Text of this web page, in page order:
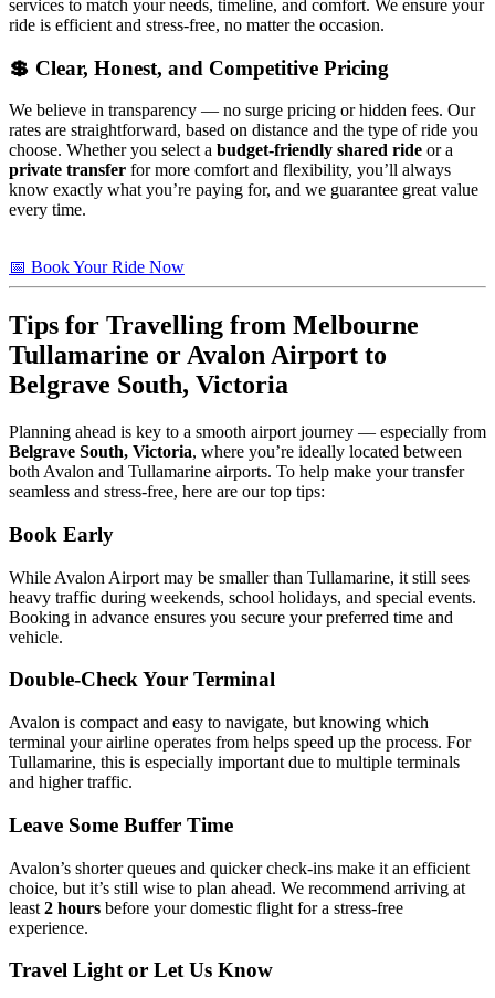
services to match your needs, timeline, and comfort. We ensure your
ride is efficient and stress-free, no matter the occasion.
💲 Clear, Honest, and Competitive Pricing
We believe in transparency — no surge pricing or hidden fees. Our
rates are straightforward, based on distance and the type of ride you
choose. Whether you select a budget-friendly shared ride or a
private transfer for more comfort and flexibility, you’ll always
know exactly what you’re paying for, and we guarantee great value
every time.
📅 Book Your Ride Now
Tips for Travelling from Melbourne
Tullamarine or Avalon Airport to
Belgrave South, Victoria
Planning ahead is key to a smooth airport journey — especially from
Belgrave South, Victoria, where you’re ideally located between
both Avalon and Tullamarine airports. To help make your transfer
seamless and stress-free, here are our top tips:
Book Early
While Avalon Airport may be smaller than Tullamarine, it still sees
heavy traffic during weekends, school holidays, and special events.
Booking in advance ensures you secure your preferred time and
vehicle.
Double-Check Your Terminal
Avalon is compact and easy to navigate, but knowing which
terminal your airline operates from helps speed up the process. For
Tullamarine, this is especially important due to multiple terminals
and higher traffic.
Leave Some Buffer Time
Avalon’s shorter queues and quicker check-ins make it an efficient
choice, but it’s still wise to plan ahead. We recommend arriving at
least 2 hours before your domestic flight for a stress-free
experience.
Travel Light or Let Us Know